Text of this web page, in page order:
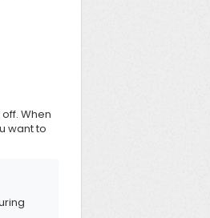
When
want to